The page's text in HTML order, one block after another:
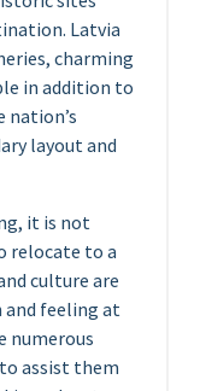
Latvia
charming
in addition to
nation’s
layout and
it is not
relocate to a
culture are
and feeling at
numerous
assist them